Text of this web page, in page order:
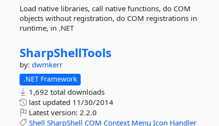
Load native libraries, call native functions, do COM
objects without registration, do COM registrations in
runtime, in .NET
SharpShellTools
by: dwmkerr
.NET Framework
1,692 total downloads
last updated 11/30/2014
Latest version: 2.2.0
Shell SharpShell COM Context Menu Icon Handler